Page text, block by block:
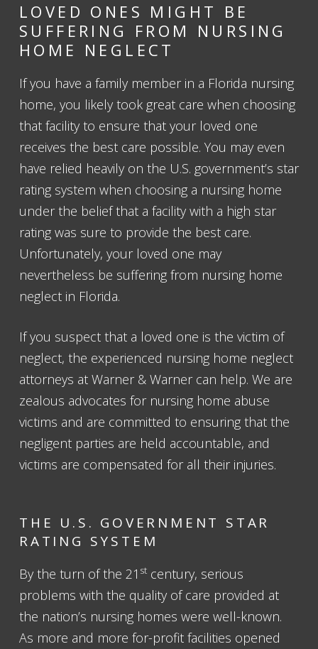
LOVED ONES MIGHT BE
SUFFERING FROM NURSING
HOME NEGLECT
If you have a family member in a Florida nursing
home, you likely took great care when choosing
that facility to ensure that your loved one
receives the best care possible. You may even
have relied heavily on the U.S. government’s star
rating system when choosing a nursing home
under the belief that a facility with a high star
rating was sure to provide the best care.
Unfortunately, your loved one may
nevertheless be suffering from nursing home
neglect in Florida.
If you suspect that a loved one is the victim of
neglect, the experienced nursing home neglect
attorneys at Warner & Warner can help. We are
zealous advocates for nursing home abuse
victims and are committed to ensuring that the
negligent parties are held accountable, and
victims are compensated for all their injuries.
THE U.S. GOVERNMENT STAR
RATING SYSTEM
By the turn of the 21 st century, serious
problems with the quality of care provided at
the nation’s nursing homes were well-known.
As more and more for-profit facilities opened